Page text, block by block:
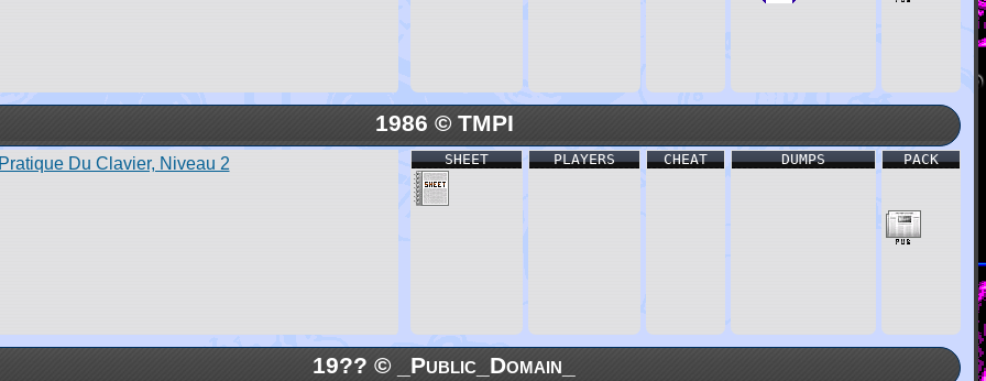
1986 © TMPI
Du Clavier, Niveau 2 PACK
DUMPS
CHEAT
PLAYERS
SHEET
19?? © _Public_Domain_